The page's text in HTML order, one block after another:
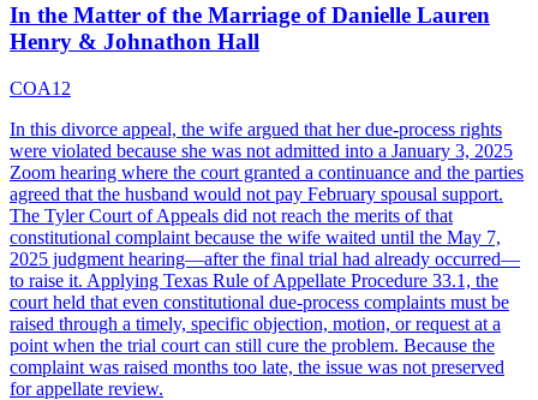
In the Matter of the Marriage of Danielle Lauren
Henry & Johnathon Hall
COA12
In this divorce appeal, the wife argued that her due-process rights
were violated because she was not admitted into a January 3, 2025
Zoom hearing where the court granted a continuance and the parties
agreed that the husband would not pay February spousal support.
The Tyler Court of Appeals did not reach the merits of that
constitutional complaint because the wife waited until the May 7,
2025 judgment hearing—after the final trial had already occurred—
to raise it. Applying Texas Rule of Appellate Procedure 33.1, the
court held that even constitutional due-process complaints must be
raised through a timely, specific objection, motion, or request at a
point when the trial court can still cure the problem. Because the
complaint was raised months too late, the issue was not preserved
for appellate review.